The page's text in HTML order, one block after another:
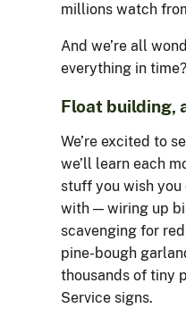
millions watch
And we’re all
everything in
Float building,
We’re excited to
we’ll learn each
stuff you wish
with — wiring up
scavenging for
pine-bough
thousands of tiny
Service signs.